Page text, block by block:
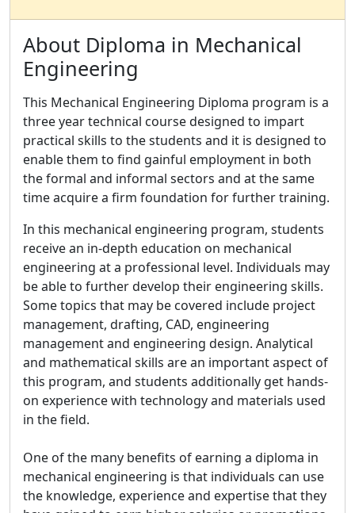
About Diploma in Mechanical
Engineering
This Mechanical Engineering Diploma program is a
three year technical course designed to impart
practical skills to the students and it is designed to
enable them to find gainful employment in both
the formal and informal sectors and at the same
time acquire a firm foundation for further training.
In this mechanical engineering program, students
receive an in-depth education on mechanical
engineering at a professional level. Individuals may
be able to further develop their engineering skills.
Some topics that may be covered include project
management, drafting, CAD, engineering
management and engineering design. Analytical
and mathematical skills are an important aspect of
this program, and students additionally get hands-
on experience with technology and materials used
in the field.
One of the many benefits of earning a diploma in
mechanical engineering is that individuals can use
the knowledge, experience and expertise that they